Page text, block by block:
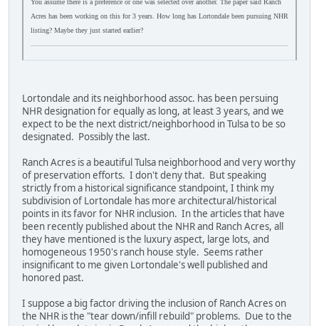
You assume there is a preference or one was selected over another. The paper said Ranch
Acres has been working on this for 3 years. How long has Lortondale been pursuing NHR
listing? Maybe they just started earlier?
Lortondale and its neighborhood assoc. has been persuing
NHR designation for equally as long, at least 3 years, and we
expect to be the next district/neighborhood in Tulsa to be so
designated. Possibly the last.
Ranch Acres is a beautiful Tulsa neighborhood and very worthy
of preservation efforts. I don't deny that. But speaking
strictly from a historical significance standpoint, I think my
subdivision of Lortondale has more architectural/historical
points in its favor for NHR inclusion. In the articles that have
been recently published about the NHR and Ranch Acres, all
they have mentioned is the luxury aspect, large lots, and
homogeneous 1950's ranch house style. Seems rather
insignificant to me given Lortondale's well published and
honored past.
I suppose a big factor driving the inclusion of Ranch Acres on
the NHR is the "tear down/infill rebuild" problems. Due to the